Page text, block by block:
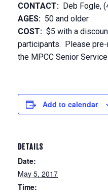
CONTACT: Deb Fogle,
AGES: 50 and older
COST: $5 with a
participants. Please
the MPCC Senior
Add to calendar
DETAILS
Date:
May 5, 2017
Time: